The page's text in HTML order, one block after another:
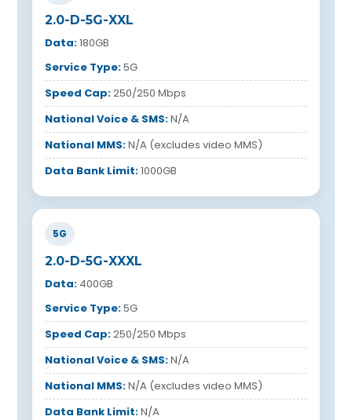
2.0-D-5G-XXL
Data:180GB
Service Type:5G
Speed Cap:250/250 Mbps
National Voice & SMS:N/A
National MMS:N/A (excludes video MMS)
Data Bank Limit:1000GB
5G
2.0-D-5G-XXXL
Data: 400GB
Service Type:5G
Speed Cap:250/250 Mbps
National Voice & SMS:N/A
National MMS:N/A (excludes video MMS)
Data Bank Limit:N/A